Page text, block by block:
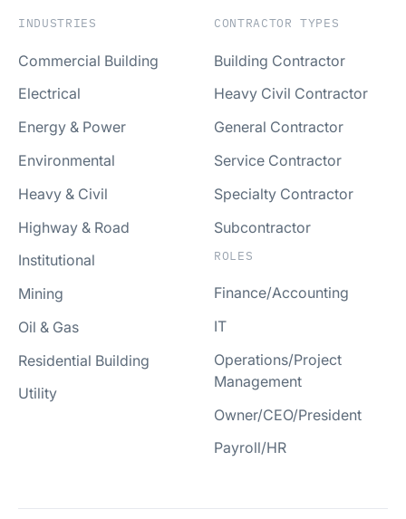
INDUSTRIES
Commercial Building
Electrical
Energy & Power
Environmental
Heavy & Civil
Highway & Road
Institutional
Mining
Oil & Gas
Residential Building
Utility
CONTRACTOR TYPES
Building Contractor
Heavy Civil Contractor
General Contractor
Service Contractor
Specialty Contractor
Subcontractor
ROLES
Finance/Accounting
IT
Operations/Project
Management
Owner/CEO/President
Payroll/HR